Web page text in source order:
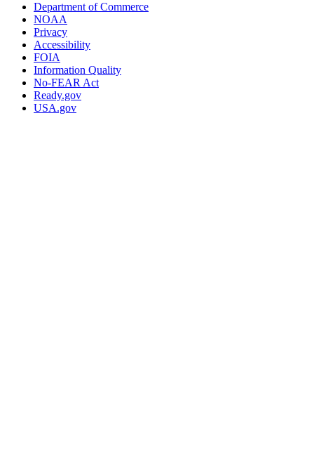
Department of Commerce
NOAA
Privacy
Accessibility
FOIA
Information Quality
No-FEAR Act
Ready.gov
USA.gov